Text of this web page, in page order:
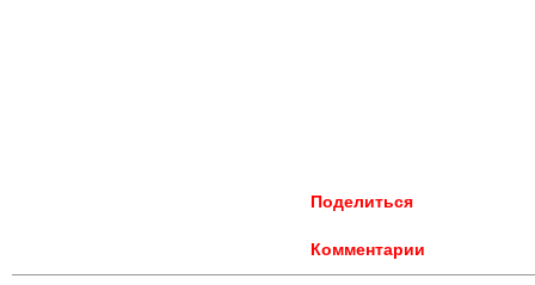
Поделиться
Комментарии